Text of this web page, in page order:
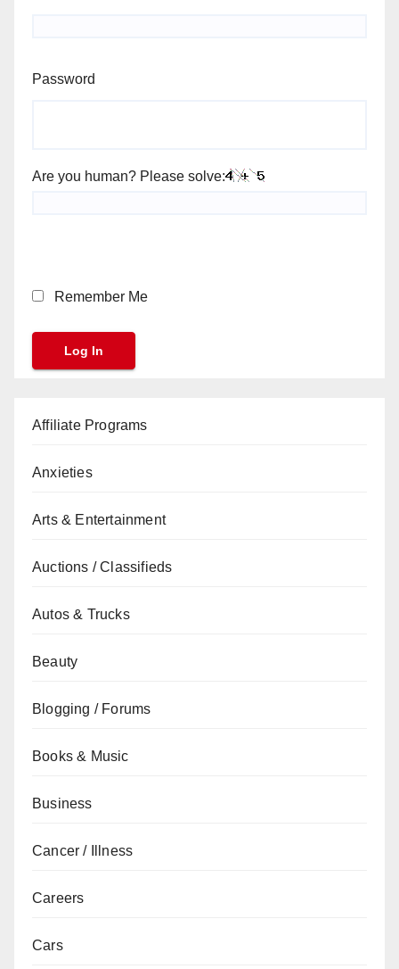
Password
Are you human? Please solve:
Remember Me
Affiliate Programs
Anxieties
Arts & Entertainment
Auctions / Classifieds
Autos & Trucks
Beauty
Blogging / Forums
Books & Music
Business
Cancer / Illness
Careers
Cars